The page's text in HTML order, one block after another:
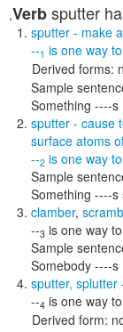
,Verbsputter
sputter - make
--1 is one way to
Derived forms:
Sample
Something ----s
sputter - cause
surface atoms
--2 is one way to
Sample
Something ----s
clamber,
--3 is one way to
Sample
Somebody ----s
sputter, splutter
--4 is one way to
Derived form: